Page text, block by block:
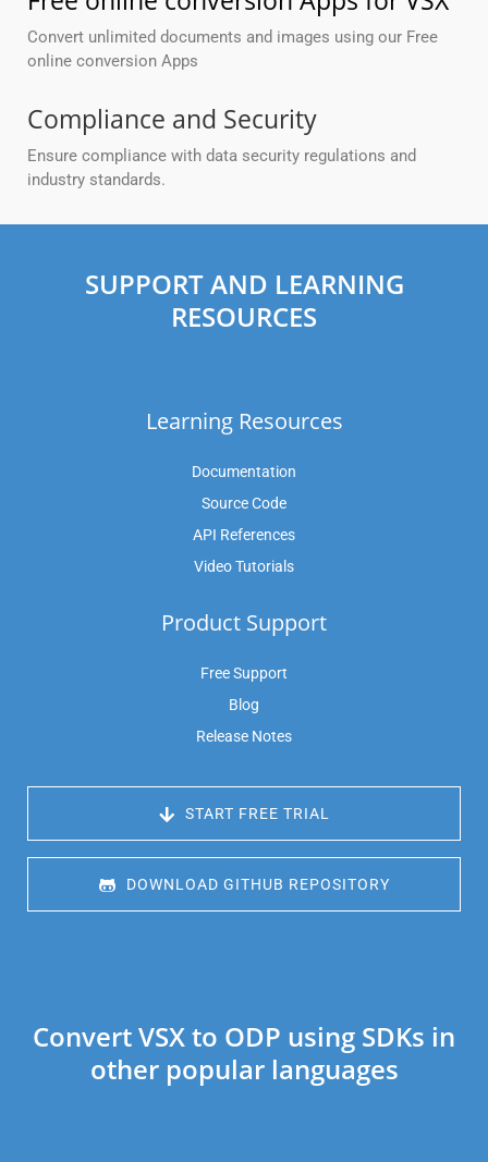
Convert unlimited documents and images using our Free
online conversion Apps
Compliance and Security
Ensure compliance with data security regulations and
industry standards.
SUPPORT AND LEARNING
RESOURCES
Learning Resources
Documentation
Source Code
API References
Video Tutorials
Product Support
Free Support
Blog
Release Notes
START FREE TRIAL
DOWNLOAD GITHUB REPOSITORY
Convert VSX to ODP using SDKs in
other popular languages